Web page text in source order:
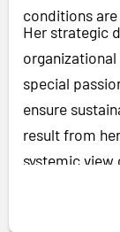
conditions
Her strategic
special
ensure
result from
systemic